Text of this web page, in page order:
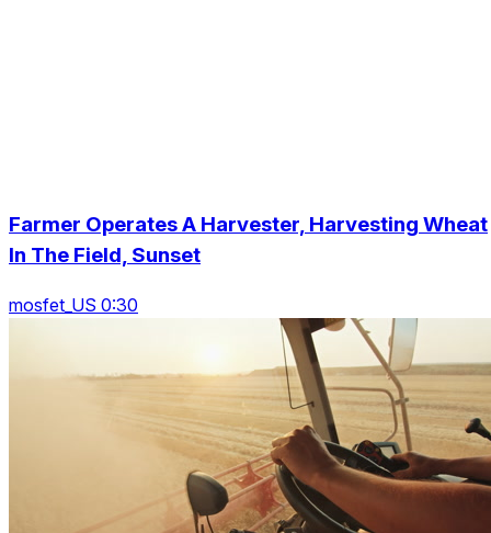
Farmer Operates A Harvester, Harvesting Wheat
In The Field, Sunset
mosfet_US 0:30